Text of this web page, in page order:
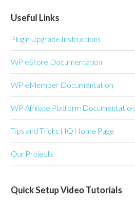
Useful Links
Plugin Upgrade Instructions
WP eStore Documentation
WP eMember Documentation
WP Affiliate Platform Documentation
Tips and Tricks HQ Home Page
Our Projects
Quick Setup Video Tutorials